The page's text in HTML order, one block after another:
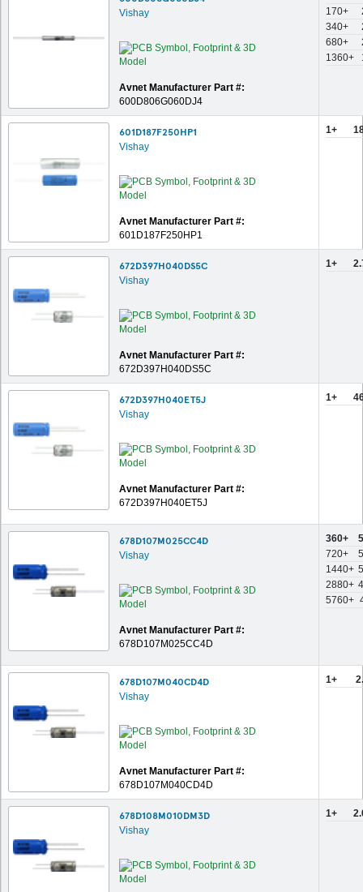
Vishay
Avnet Manufacturer Part #:
600D806G060DJ4
170+
340+
680+
1360+
601D187F250HP1
Vishay
Avnet Manufacturer Part #:
601D187F250HP1
1+
672D397H040DS5C
Vishay
Avnet Manufacturer Part #:
672D397H040DS5C
1+
672D397H040ET5J
Vishay
Avnet Manufacturer Part #:
672D397H040ET5J
1+
678D107M025CC4D
Vishay
Avnet Manufacturer Part #:
678D107M025CC4D
360+
720+
1440+
2880+
5760+
678D107M040CD4D
Vishay
Avnet Manufacturer Part #:
678D107M040CD4D
1+
678D108M010DM3D
Vishay
1+